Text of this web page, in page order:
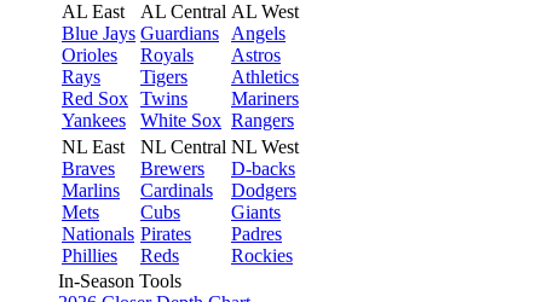
AL East
Blue Jays
Orioles
Rays
Red Sox
Yankees
AL Central
Guardians
Royals
Tigers
Twins
White Sox
AL West
Angels
Astros
Athletics
Mariners
Rangers
NL East
Braves
Marlins
Mets
Nationals
Phillies
NL Central
Brewers
Cardinals
Cubs
Pirates
Reds
NL West
D-backs
Dodgers
Giants
Padres
Rockies
In-Season Tools